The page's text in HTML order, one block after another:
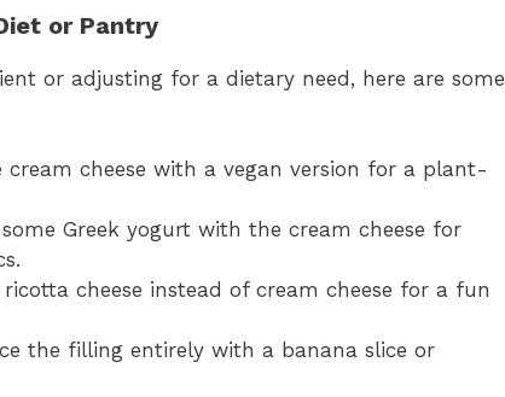
or Pantry
or adjusting for a dietary need, here are some
cream cheese with a vegan version for a plant-
Greek yogurt with the cream cheese for
ricotta cheese instead of cream cheese for a fun
the filling entirely with a banana slice or